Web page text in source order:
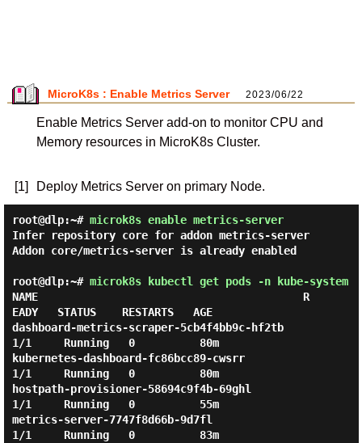
MicroK8s : Enable Metrics Server 2023/06/22
Enable Metrics Server add-on to monitor CPU and
Memory resources in MicroK8s Cluster.
[1] Deploy Metrics Server on primary Node.
root@dlp:~# microk8s enable metrics-server
Infer repository core for addon metrics-server
Addon core/metrics-server is already enabled
root@dlp:~# microk8s kubectl get pods -n kube-system
NAME                                         R
EADY   STATUS    RESTARTS   AGE
dashboard-metrics-scraper-5cb4f4bb9c-hf2tb
1/1     Running   0          80m
kubernetes-dashboard-fc86bcc89-cwsrr
1/1     Running   0          80m
hostpath-provisioner-58694c9f4b-69ghl
1/1     Running   0          55m
metrics-server-7747f8d66b-9d7fl
1/1     Running   0          83m